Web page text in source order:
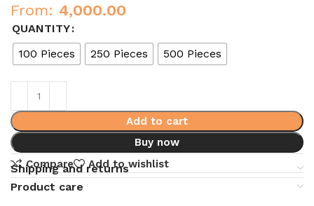
From: 4,000.00
QUANTITY
100 Pieces
250 Pieces 500 Pieces
Add to cart
Buy now
Compare
Add to wishlist
Shipping and returns
Product care